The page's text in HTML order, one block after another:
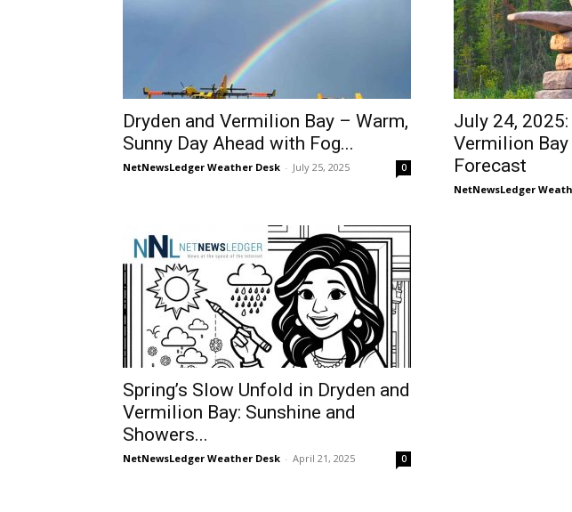
Dryden and Vermilion Bay – Warm,
Sunny Day Ahead with Fog...
NetNewsLedger Weather Desk - July 25, 2025 0
July 24, 2025:
Vermilion
Forecast
NetNewsLedger
Spring’s Slow Unfold in Dryden and
Vermilion Bay: Sunshine and
Showers...
NetNewsLedger Weather Desk - April 21, 2025 0